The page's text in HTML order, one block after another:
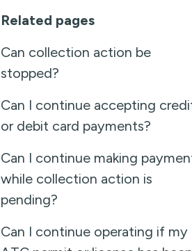
Related pages
Can collection action be
stopped?
Can I continue accepting
or debit card payments?
Can I continue making
while collection action is
pending?
Can I continue operating if my